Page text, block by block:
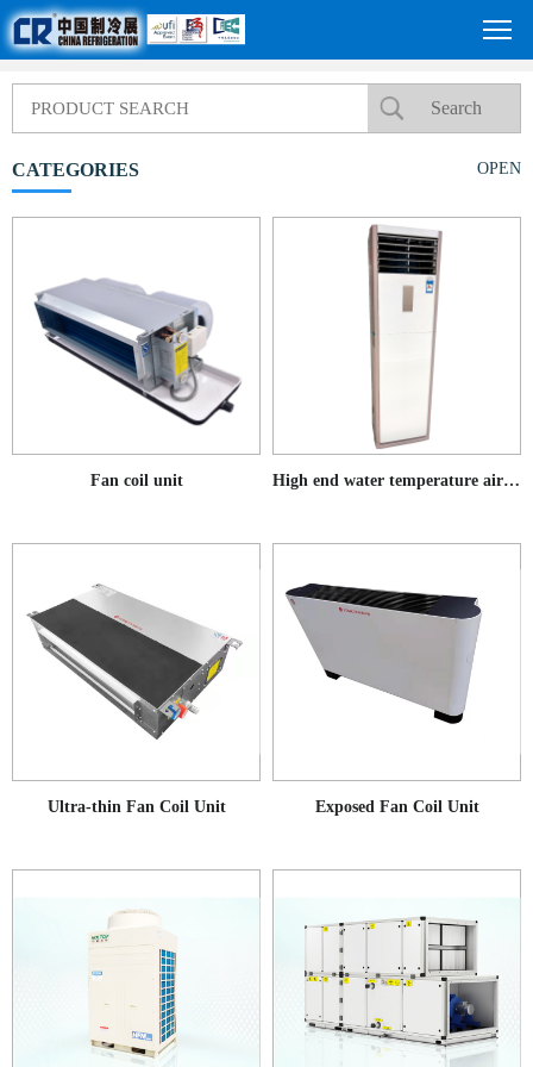
CATEGORIES OPEN
Fan coil unit High end water temperature air conditioning cabinet
Ultra-thin Fan Coil Unit Exposed Fan Coil Unit